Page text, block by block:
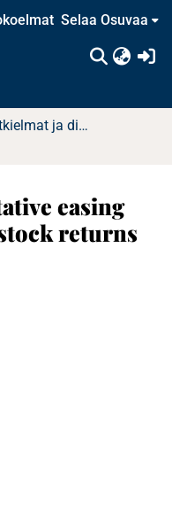
Selaa Osuvaa
Pro gradu -tutkielmat ja diplomityöt
easing
returns